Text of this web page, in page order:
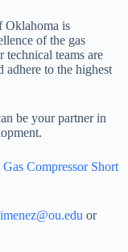
Oklahoma is
of the gas
technical teams are
adhere to the highest
be your partner in
Compressor Short
or